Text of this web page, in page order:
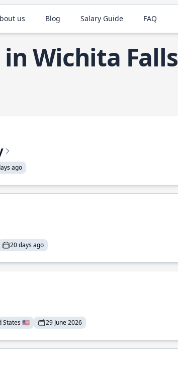
us Blog Salary Guide FAQ
in Wichita Falls
ago
20 days ago
States 🇺🇸 29 June 2026